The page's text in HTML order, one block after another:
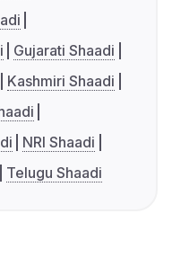
Gujarati Shaadi
Kashmiri Shaadi
NRI Shaadi
Telugu Shaadi